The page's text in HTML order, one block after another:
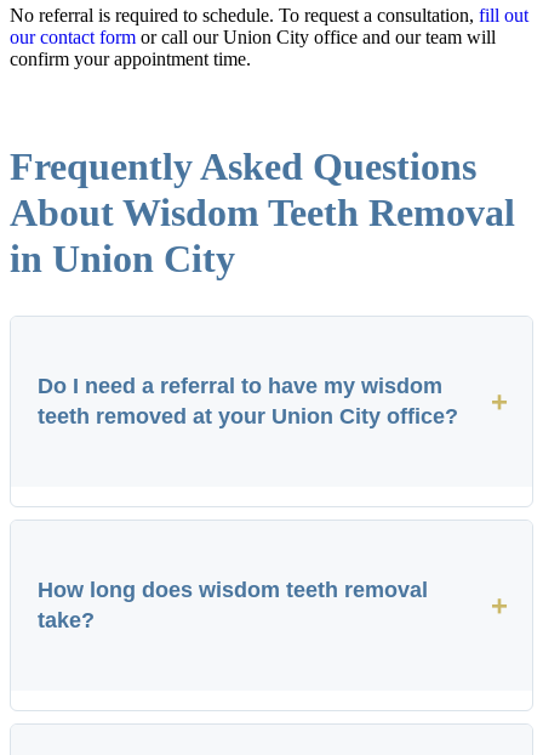
No referral is required to schedule. To request a consultation, fill out
our contact form or call our Union City office and our team will
confirm your appointment time.
Frequently Asked Questions
About Wisdom Teeth Removal
in Union City
Do I need a referral to have my wisdom
teeth removed at your Union City office?
+
How long does wisdom teeth removal
take?
+